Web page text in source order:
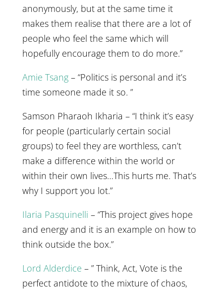
anonymously, but at the same time it
makes them realise that there are a lot of
people who feel the same which will
hopefully encourage them to do more.”
Amie Tsang– “Politics is personal and it’s
time someone made it so. ”
Samson Pharaoh Ikharia – “I think it’s easy
for people (particularly certain social
groups) to feel they are worthless, can’t
make a difference within the world or
within their own lives…This hurts me. That’s
why I support you lot.”
Ilaria Pasquinelli – “This project gives hope
and energy and it is an example on how to
think outside the box.”
Lord Alderdice – ” Think, Act, Vote is the
perfect antidote to the mixture of chaos,